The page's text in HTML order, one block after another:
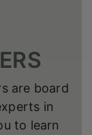
are board
in
to learn